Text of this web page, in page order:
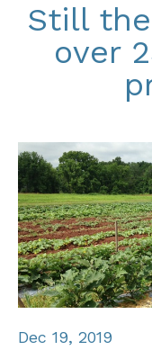
Still
over
Dec 19, 2019